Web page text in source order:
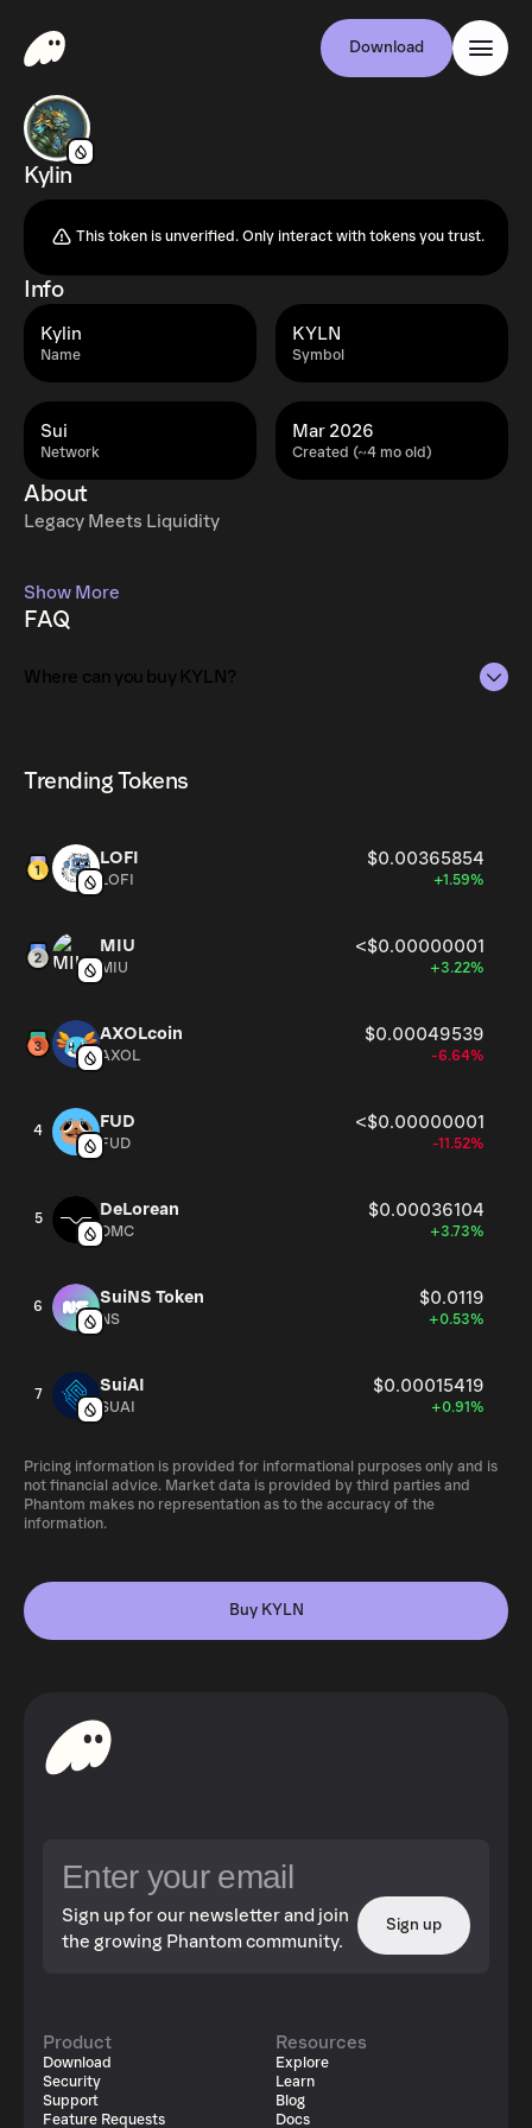
Download
Kylin
This token is unverified. Only interact with tokens you trust.
Info
Name
Kylin
Symbol
KYLN
Network
Sui
Created (~4 mo old)
Mar 2026
About
Legacy Meets Liquidity
Show More
FAQ
Where can you buy KYLN?
Trending Tokens
LOFI $0.00365854
LOFI +1.59%
MIU <$0.00000001
MIU +3.22%
AXOLcoin $0.00049539
AXOL -6.64%
4 FUD <$0.00000001
FUD -11.52%
5 DeLorean $0.00036104
DMC +3.73%
6 SuiNS Token $0.0119
NS +0.53%
7 SuiAI $0.00015419
SUAI +0.91%
Pricing information is provided for informational purposes only and is
not financial advice. Market data is provided by third parties and
Phantom makes no representation as to the accuracy of the
information.
Buy KYLN
Sign up for our newsletter and join
the growing Phantom community.
Sign up
Product
Download
Security
Support
Feature Requests
Resources
Explore
Learn
Blog
Docs